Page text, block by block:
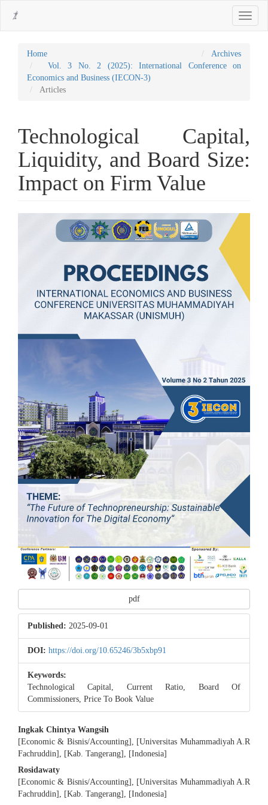
Main
Sidebar
Toggle
Home
Archives
Vol. 3 No. 2 (2025): International Conference on
Economics and Business (IECON-3)
Articles
Technological Capital,
Liquidity, and Board Size:
Impact on Firm Value
Article
Sidebar
pdf
Published: 2025-09-01
DOI: https://doi.org/10.65246/3b5xbp91
Keywords:
Technological Capital, Current Ratio, Board Of
Commissioners, Price To Book Value
Main
Article
Content
Ingkak Chintya Wangsih
[Economic & Bisnis/Accounting], [Universitas Muhammadiyah A.R
Fachruddin], [Kab. Tangerang], [Indonesia]
Rosidawaty
[Economic & Bisnis/Accounting], [Universitas Muhammadiyah A.R
Fachruddin], [Kab. Tangerang], [Indonesia]